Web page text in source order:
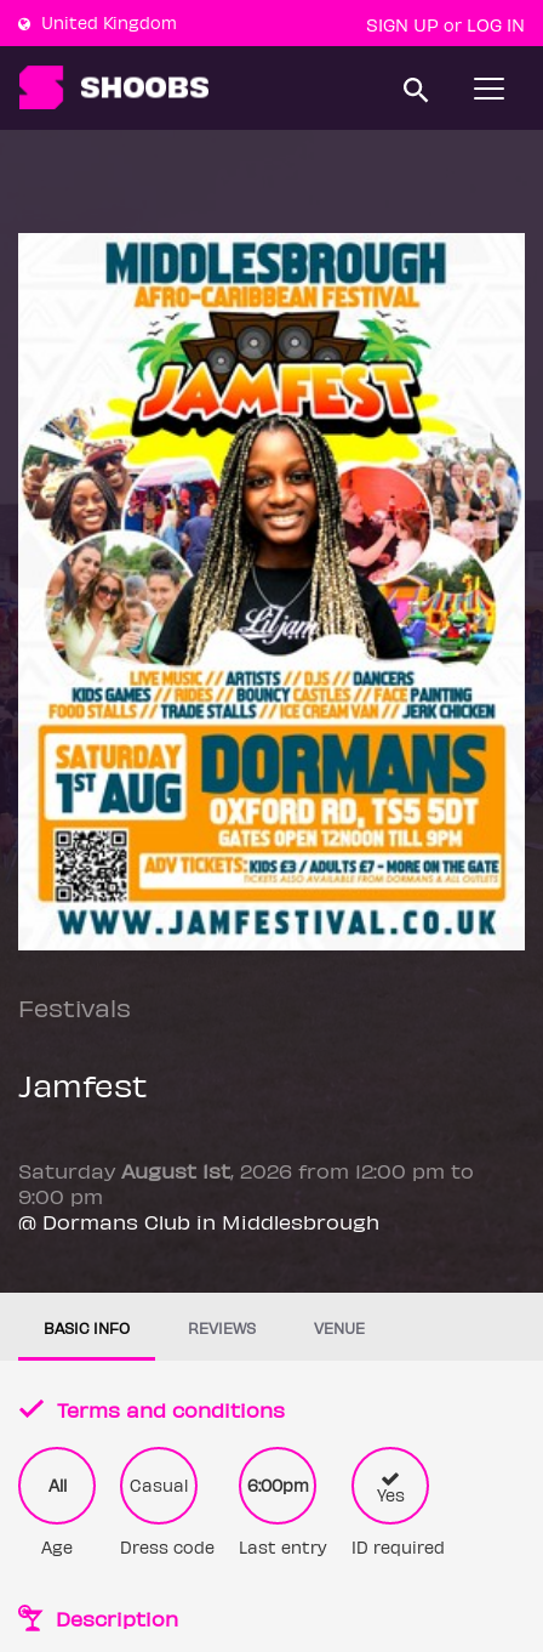
United Kingdom SIGN UP or LOG IN
T
g
a
Festivals
Jamfest
Saturday August 1st, 2026 from 12:00 pm to
9:00 pm
@ Dormans Club in Middlesbrough
BASIC INFO REVIEWS VENUE
Terms and conditions
All
Age
Casual
Dress code
6:00pm
Last entry
Yes
ID required
Description